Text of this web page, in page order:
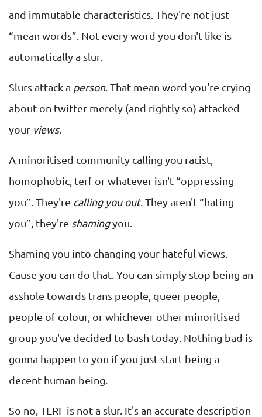
and immutable characteristics. They're not just
“mean words”. Not every word you don't like is
automatically a slur.
Slurs attack a person. That mean word you're crying
about on twitter merely (and rightly so) attacked
your views.
A minoritised community calling you racist,
homophobic, terf or whatever isn't “oppressing
you”. They're calling you out. They aren't “hating
you”, they're shamingyou.
Shaming you into changing your hateful views.
Cause you can do that. You can simply stop being an
asshole towards trans people, queer people,
people of colour, or whichever other minoritised
group you've decided to bash today. Nothing bad is
gonna happen to you if you just start being a
decent human being.
So no, TERF is not a slur. It's an accurate description